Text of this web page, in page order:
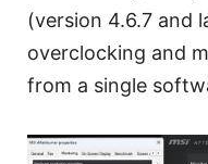
(version 4.6.7 and
overclocking and
from a single